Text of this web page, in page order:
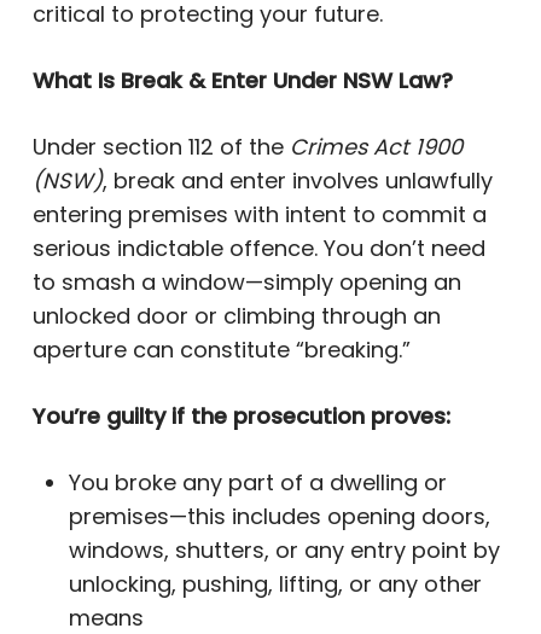
critical to protecting your future.
What Is Break & Enter Under NSW Law?
Under section 112 of the Crimes Act 1900
(NSW), break and enter involves unlawfully
entering premises with intent to commit a
serious indictable offence. You don’t need
to smash a window—simply opening an
unlocked door or climbing through an
aperture can constitute “breaking.”
You’re guilty if the prosecution proves:
You broke any part of a dwelling or
premises—this includes opening doors,
windows, shutters, or any entry point by
unlocking, pushing, lifting, or any other
means